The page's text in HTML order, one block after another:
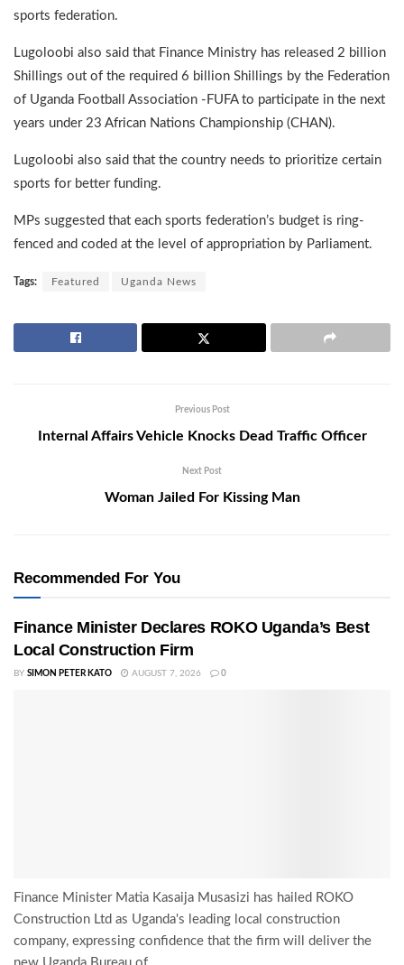
sports federation.
Lugoloobi also said that Finance Ministry has released 2 billion
Shillings out of the required 6 billion Shillings by the Federation
of Uganda Football Association -FUFA to participate in the next
years under 23 African Nations Championship (CHAN).
Lugoloobi also said that the country needs to prioritize certain
sports for better funding.
MPs suggested that each sports federation’s budget is ring-
fenced and coded at the level of appropriation by Parliament.
Tags: Featured Uganda News
Previous Post
Internal Affairs Vehicle Knocks Dead Traffic Officer
Next Post
Woman Jailed For Kissing Man
Recommended For You
Finance Minister Declares ROKO Uganda’s Best
Local Construction Firm
BY SIMON PETER KATO AUGUST 7, 2026 0
Finance Minister Matia Kasaija Musasizi has hailed ROKO
Construction Ltd as Uganda's leading local construction
company, expressing confidence that the firm will deliver the